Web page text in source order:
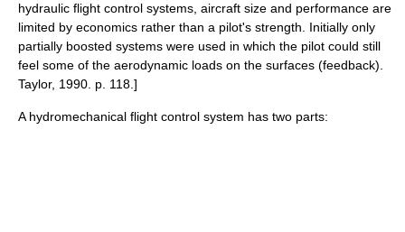
hydraulic flight control systems, aircraft size and performance are
limited by economics rather than a pilot's strength. Initially only
partially boosted systems were used in which the pilot could still
feel some of the aerodynamic loads on the surfaces (feedback).
Taylor, 1990. p. 118.]
A hydromechanical flight control system has two parts: